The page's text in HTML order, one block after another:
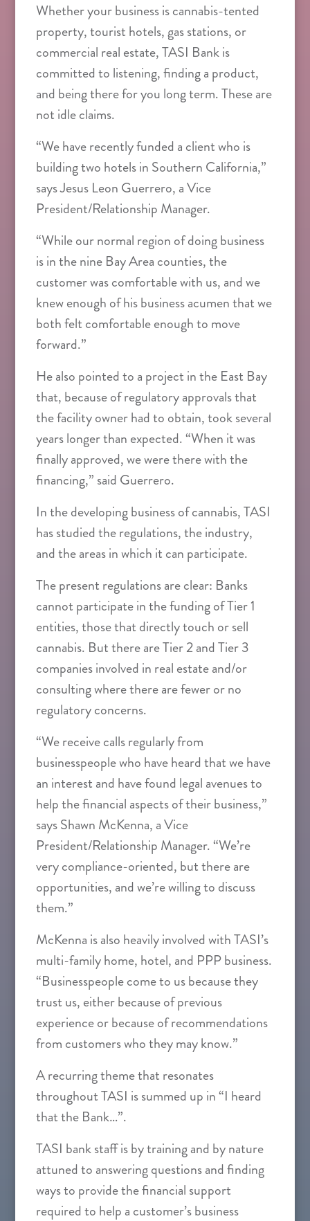
Whether your business is cannabis-tented
property, tourist hotels, gas stations, or
commercial real estate, TASI Bank is
committed to listening, finding a product,
and being there for you long term. These are
not idle claims.
“We have recently funded a client who is
building two hotels in Southern California,”
says Jesus Leon Guerrero, a Vice
President/Relationship Manager.
“While our normal region of doing business
is in the nine Bay Area counties, the
customer was comfortable with us, and we
knew enough of his business acumen that we
both felt comfortable enough to move
forward.”
He also pointed to a project in the East Bay
that, because of regulatory approvals that
the facility owner had to obtain, took several
years longer than expected. “When it was
finally approved, we were there with the
financing,” said Guerrero.
In the developing business of cannabis, TASI
has studied the regulations, the industry,
and the areas in which it can participate.
The present regulations are clear: Banks
cannot participate in the funding of Tier 1
entities, those that directly touch or sell
cannabis. But there are Tier 2 and Tier 3
companies involved in real estate and/or
consulting where there are fewer or no
regulatory concerns.
“We receive calls regularly from
businesspeople who have heard that we have
an interest and have found legal avenues to
help the financial aspects of their business,”
says Shawn McKenna, a Vice
President/Relationship Manager. “We’re
very compliance-oriented, but there are
opportunities, and we’re willing to discuss
them.”
McKenna is also heavily involved with TASI’s
multi-family home, hotel, and PPP business.
“Businesspeople come to us because they
trust us, either because of previous
experience or because of recommendations
from customers who they may know.”
A recurring theme that resonates
throughout TASI is summed up in “I heard
that the Bank…”.
TASI bank staff is by training and by nature
attuned to answering questions and finding
ways to provide the financial support
required to help a customer’s business